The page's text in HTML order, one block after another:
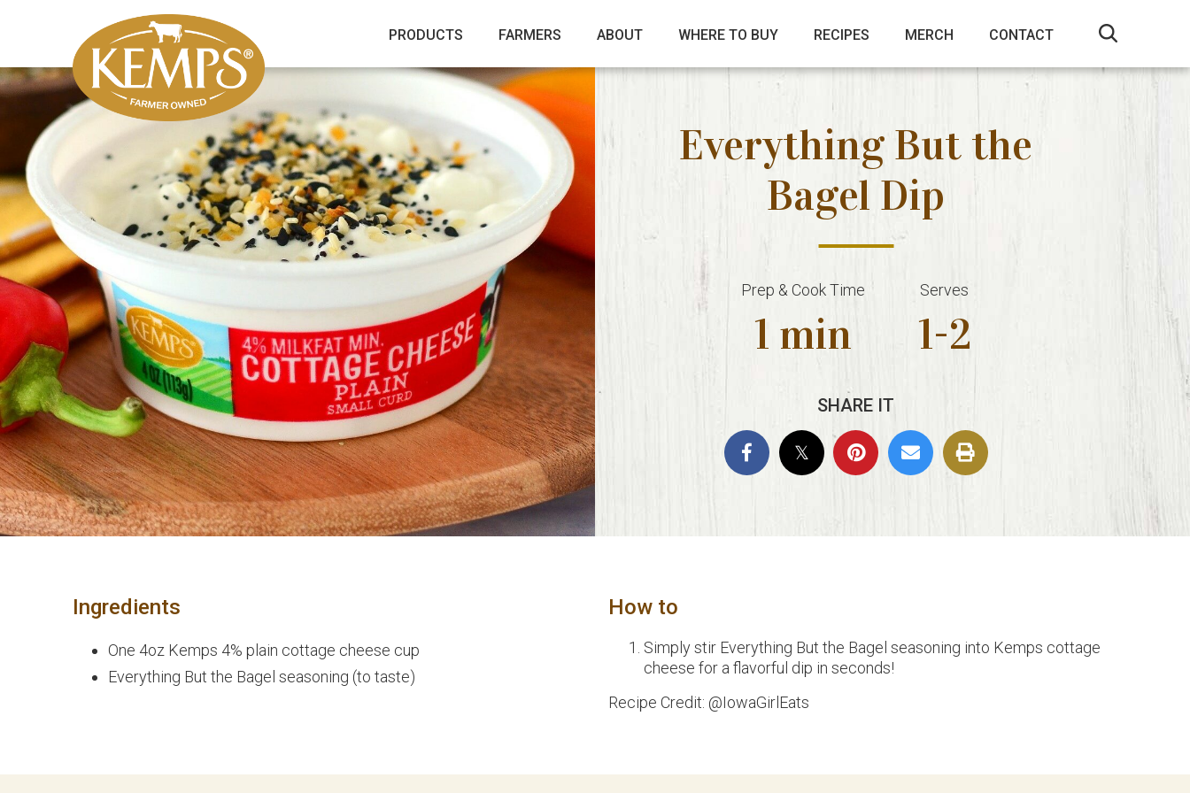
PRODUCTS FARMERS ABOUT WHERE TO BUY RECIPES MERCH CONTACT
Everything But the
Bagel Dip
Prep & Cook Time
1 min
Serves
1-2
SHARE IT
Ingredients
One 4oz Kemps 4% plain cottage cheese cup
Everything But the Bagel seasoning (to taste)
How to
Simply stir Everything But the Bagel seasoning into Kemps cottage
cheese for a flavorful dip in seconds!
Recipe Credit: @IowaGirlEats